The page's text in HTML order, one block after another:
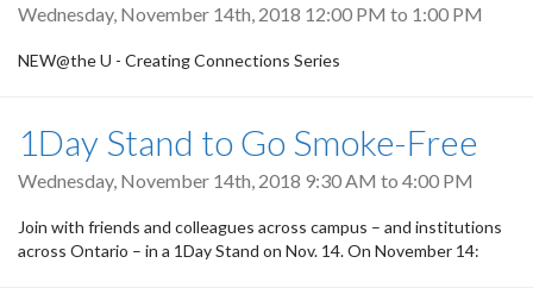
Wednesday, November 14th, 2018 12:00 PM to 1:00 PM
NEW@the U - Creating Connections Series
1Day Stand to Go Smoke-Free
Wednesday, November 14th, 2018 9:30 AM to 4:00 PM
Join with friends and colleagues across campus – and institutions
across Ontario – in a 1Day Stand on Nov. 14. On November 14: